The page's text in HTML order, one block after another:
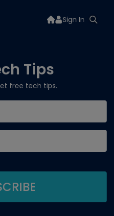
Sign In
Tips
free tech tips.